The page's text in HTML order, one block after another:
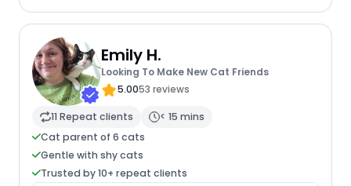
Emily H.
Looking To Make New Cat Friends
5.0053 reviews
11 Repeat clients
< 15 mins
Cat parent of 6 cats
Gentle with shy cats
Trusted by 10+ repeat clients